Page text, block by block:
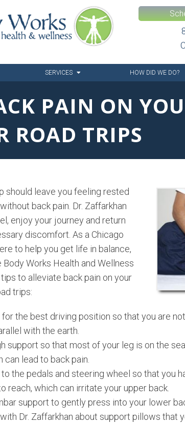
SERVICES HOW DID WE DO?
PAIN ON
ROAD TRIPS
should leave you feeling rested
back pain. Dr. Zaffarkhan
enjoy your journey and return
discomfort. As a Chicago
to help you get life in balance,
Body Works Health and Wellness
to alleviate back pain on your
trips:
the best driving position so that you are
with the earth.
support so that most of your leg is on the
can lead to back pain.
the pedals and steering wheel so that you
reach, which can irritate your upper back.
support to gently press into your lower
Dr. Zaffarkhan about support pillows that